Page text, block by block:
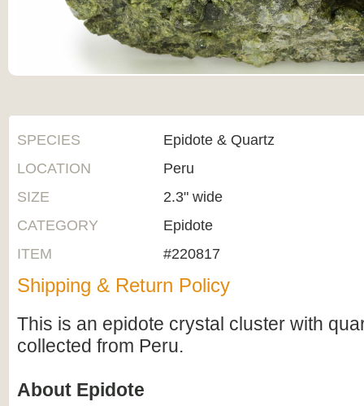
SPECIES
Epidote & Quartz
LOCATION
Peru
SIZE
2.3" wide
CATEGORY
Epidote
ITEM
#220817
Shipping & Return Policy
This is an epidote crystal cluster with
collected from Peru.
About Epidote